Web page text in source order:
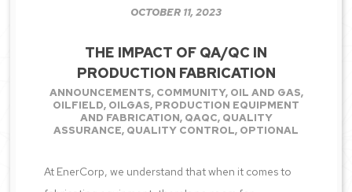
OCTOBER 11, 2023
THE IMPACT OF QA/QC IN
PRODUCTION FABRICATION
ANNOUNCEMENTS, COMMUNITY, OIL AND GAS,
OILFIELD, OILGAS, PRODUCTION EQUIPMENT
AND FABRICATION, QAQC, QUALITY
ASSURANCE, QUALITY CONTROL, OPTIONAL
At EnerCorp, we understand that when it comes to